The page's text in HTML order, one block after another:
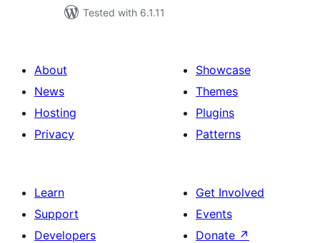
Tested with 6.1.11
About
News
Hosting
Privacy
Showcase
Themes
Plugins
Patterns
Learn
Support
Developers
Get Involved
Events
Donate ↗